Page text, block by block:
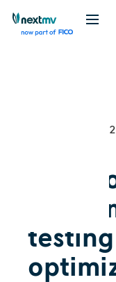
December 8,
Tools